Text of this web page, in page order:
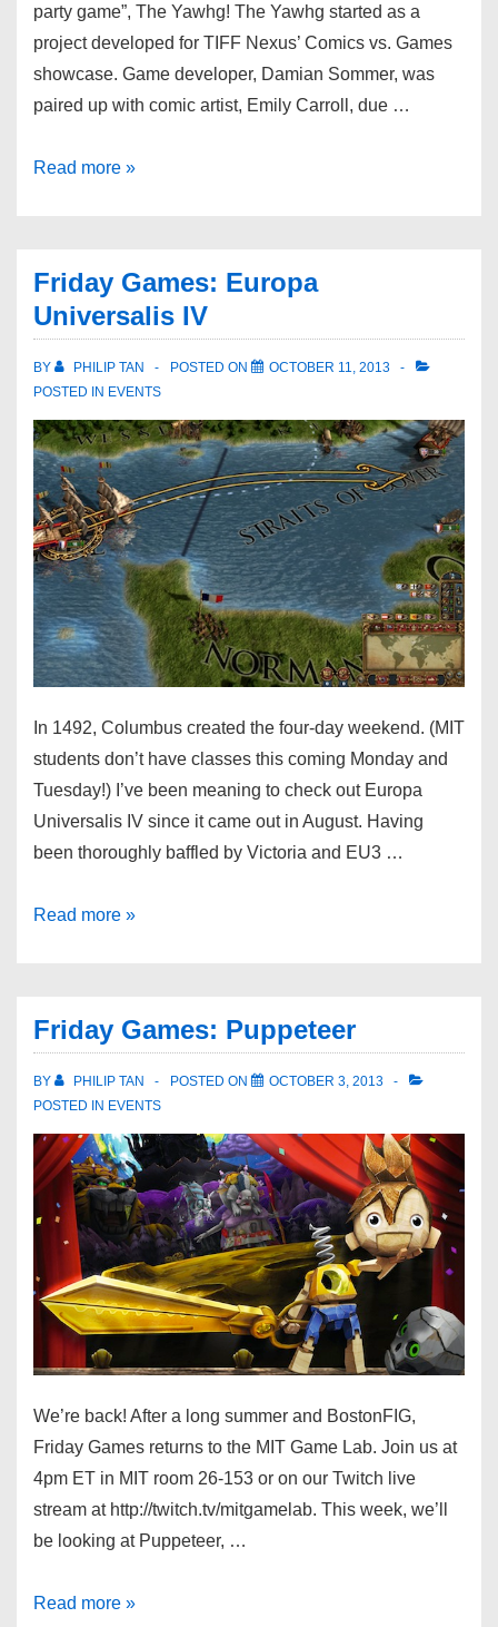
party game”, The Yawhg! The Yawhg started as a
project developed for TIFF Nexus’ Comics vs. Games
showcase. Game developer, Damian Sommer, was
paired up with comic artist, Emily Carroll, due …
Read more »
Friday Games: Europa
Universalis IV
BY PHILIP TAN POSTED ON
OCTOBER 11, 2013
POSTED IN EVENTS
In 1492, Columbus created the four-day weekend. (MIT
students don’t have classes this coming Monday and
Tuesday!) I’ve been meaning to check out Europa
Universalis IV since it came out in August. Having
been thoroughly baffled by Victoria and EU3 …
Read more »
Friday Games: Puppeteer
BY PHILIP TAN POSTED ON
OCTOBER 3, 2013
POSTED IN EVENTS
We’re back! After a long summer and BostonFIG,
Friday Games returns to the MIT Game Lab. Join us at
4pm ET in MIT room 26-153 or on our Twitch live
stream at http://twitch.tv/mitgamelab. This week, we’ll
be looking at Puppeteer, …
Read more »